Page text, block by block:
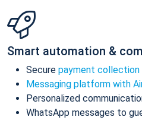
Smart automation &
Secure payment collection
Messaging platform with
Personalized
WhatsApp messages to